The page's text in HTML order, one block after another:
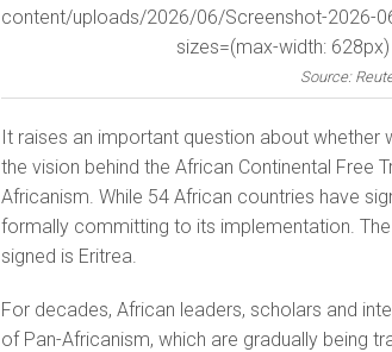
content/uploads/2026/06/Screenshot-2026-
sizes=(max-width:
Source:
It raises an important question about whether
the vision behind the African Continental Free
Africanism. While 54 African countries have
formally committing to its implementation.
signed is Eritrea.
For decades, African leaders, scholars and
of Pan-Africanism, which are gradually being